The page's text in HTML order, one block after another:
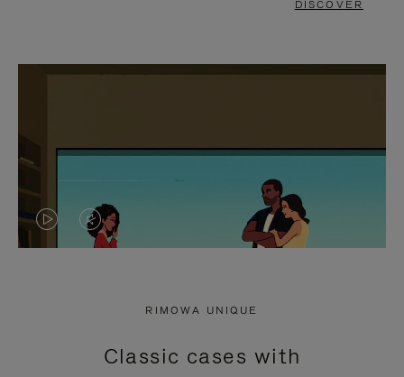
DISCOVER
VIDEO
PRESS
VIDEO
PRESS
RIMOWA UNIQUE
Classic cases with